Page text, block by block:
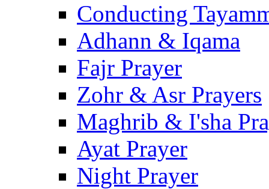
Conducting
Adhann & Iqama
Fajr Prayer
Zohr & Asr Prayers
Maghrib & I'sha
Ayat Prayer
Night Prayer